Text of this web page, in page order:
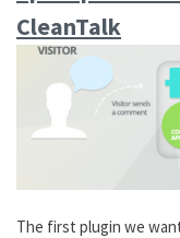
CleanTalk
The first plugin we